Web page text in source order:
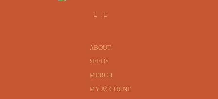
ABOUT
SEEDS
MERCH
MY ACCOUNT